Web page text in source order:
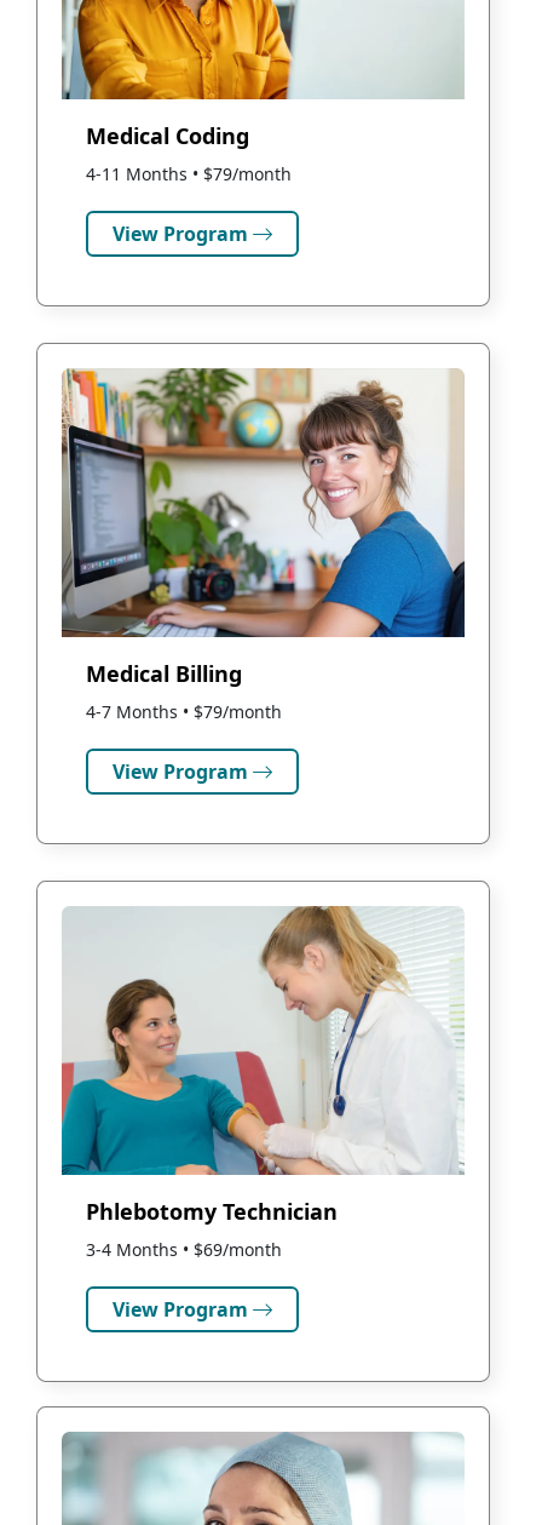
Medical Coding
4-11 Months • $79/month
View Program
Medical Billing
4-7 Months • $79/month
View Program
Phlebotomy Technician
3-4 Months • $69/month
View Program